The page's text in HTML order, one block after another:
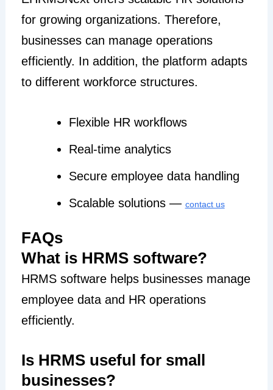
for growing organizations. Therefore,
businesses can manage operations
efficiently. In addition, the platform adapts
to different workforce structures.
Flexible HR workflows
Real-time analytics
Secure employee data handling
Scalable solutions — contact us
FAQs
What is HRMS software?
HRMS software helps businesses manage
employee data and HR operations
efficiently.
Is HRMS useful for small
businesses?